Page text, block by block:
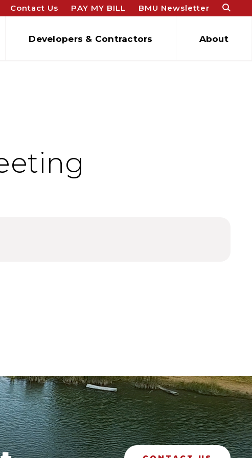
Developers & Contractors About
Contact Us PAY MY BILL BMU Newsletter